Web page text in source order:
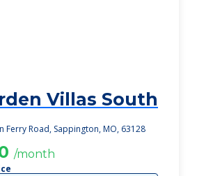
Villas South
Ferry Road, Sappington, MO, 63128
/month